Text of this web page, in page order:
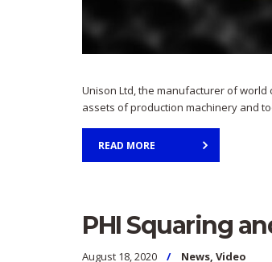
Unison Ltd, the manufacturer of
assets of production machinery and
READ MORE
PHI Squaring
August 18, 2020 News, Video